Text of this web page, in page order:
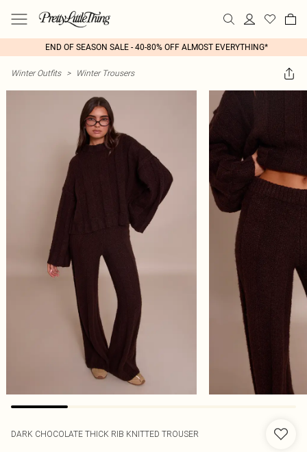
END OF SEASON SALE - 40-80% OFF ALMOST EVERYTHING*
Winter Outfits > Winter Trousers
DARK CHOCOLATE THICK RIB KNITTED TROUSER